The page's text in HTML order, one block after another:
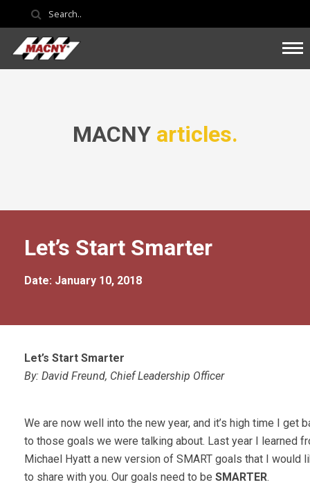
MACNY articles.
Let’s Start Smarter
Date: January 10, 2018
Let’s Start Smarter
By: David Freund, Chief Leadership Officer
We are now well into the new year, and it’s high time I get
to those goals we were talking about. Last year I learned
Michael Hyatt a new version of SMART goals that I would
to share with you. Our goals need to be SMARTER.